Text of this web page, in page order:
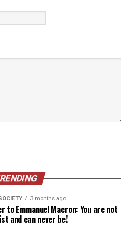
3 months ago
to Emmanuel Macron: You are not
and can never be!